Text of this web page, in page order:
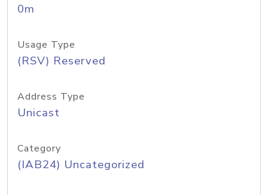
0m
Usage Type
(RSV) Reserved
Address Type
Unicast
Category
(IAB24) Uncategorized